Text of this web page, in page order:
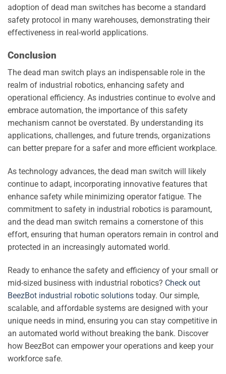
adoption of dead man switches has become a standard
safety protocol in many warehouses, demonstrating their
effectiveness in real-world applications.
Conclusion
The dead man switch plays an indispensable role in the
realm of industrial robotics, enhancing safety and
operational efficiency. As industries continue to evolve and
embrace automation, the importance of this safety
mechanism cannot be overstated. By understanding its
applications, challenges, and future trends, organizations
can better prepare for a safer and more efficient workplace.
As technology advances, the dead man switch will likely
continue to adapt, incorporating innovative features that
enhance safety while minimizing operator fatigue. The
commitment to safety in industrial robotics is paramount,
and the dead man switch remains a cornerstone of this
effort, ensuring that human operators remain in control and
protected in an increasingly automated world.
Ready to enhance the safety and efficiency of your small or
mid-sized business with industrial robotics? Check out
BeezBot industrial robotic solutions today. Our simple,
scalable, and affordable systems are designed with your
unique needs in mind, ensuring you can stay competitive in
an automated world without breaking the bank. Discover
how BeezBot can empower your operations and keep your
workforce safe.